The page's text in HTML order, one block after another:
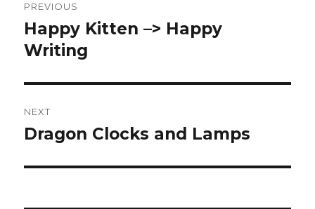
navigation
PREVIOUS
Previous
post:
Happy Kitten –> Happy
Writing
NEXT
Next
Dragon Clocks and Lamps